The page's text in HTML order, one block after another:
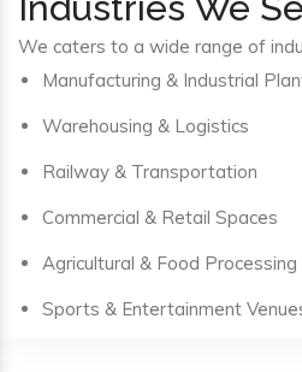
We caters to a wide range of
Manufacturing & Industrial
Warehousing & Logistics
Railway & Transportation
Commercial & Retail Spaces
Agricultural & Food Processing
Sports & Entertainment